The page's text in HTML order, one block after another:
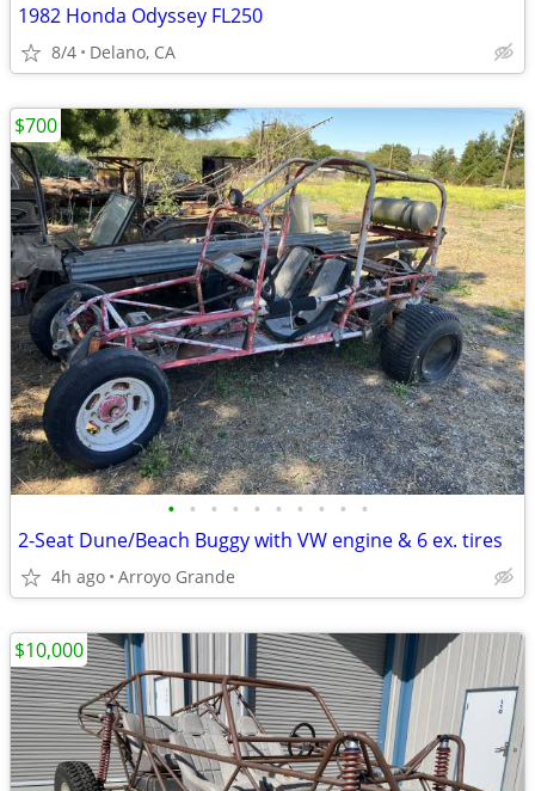
1982 Honda Odyssey FL250
8/4 Delano, CA
• • • • • • • • • •
2-Seat Dune/Beach Buggy with VW engine & 6 ex. tires
4h ago Arroyo Grande
$700
$10,000